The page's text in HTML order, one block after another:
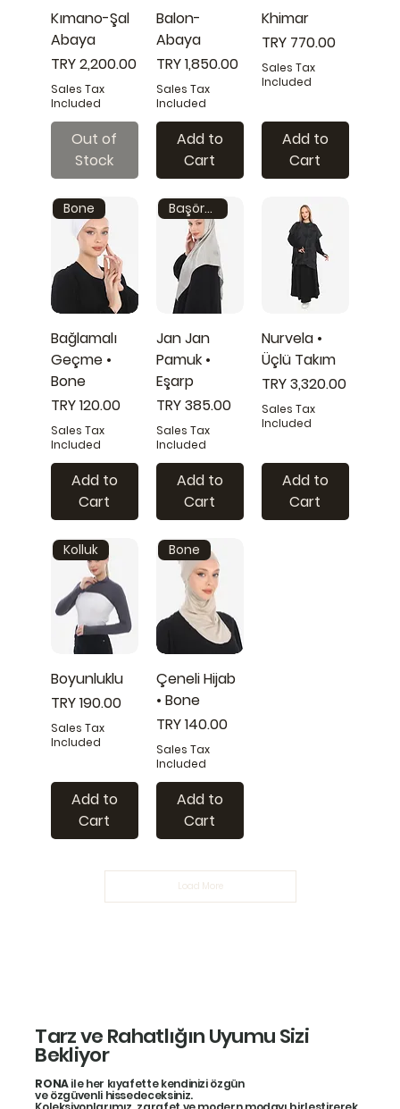
Kımano-Şal
Abaya
Price
TRY 2,200.00
Sales Tax
Included
Out of
Stock
Balon-
Abaya
Price
TRY 1,850.00
Sales Tax
Included
Add to
Cart
Khimar
Price
TRY 770.00
Sales Tax
Included
Add to
Cart
Bone
Bağlamalı
Geçme •
Bone
Price
TRY 120.00
Sales Tax
Included
Add to
Cart
Başörtüsü
Jan Jan
Pamuk •
Eşarp
Price
TRY 385.00
Sales Tax
Included
Add to
Cart
Nurvela •
Üçlü Takım
Price
TRY 3,320.00
Sales Tax
Included
Add to
Cart
Kolluk
Boyunluklu
Price
TRY 190.00
Sales Tax
Included
Add to
Cart
Bone
Çeneli Hijab
• Bone
Price
TRY 140.00
Sales Tax
Included
Add to
Cart
Load More
Tarz ve Rahatlığın Uyumu Sizi
Bekliyor
RONAile her kıyafette kendinizi özgün
ve özgüvenli hissedeceksiniz.